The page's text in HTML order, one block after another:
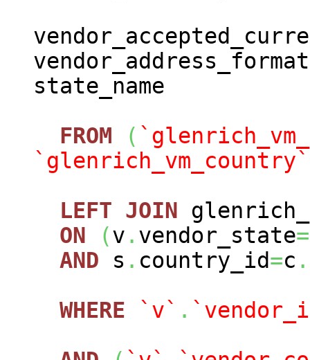
vendor_address_format
state_name
FROM
(
`glenrich_vm_country`
LEFT JOIN
ON
(v . vendor_state=
AND s . country_id=c .
WHERE
`v` .